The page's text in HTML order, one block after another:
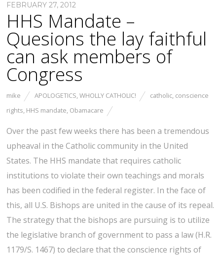
FEBRUARY 27, 2012
HHS Mandate –
Quesions the lay faithful
can ask members of
Congress
mike APOLOGETICS,WHOLLY CATHOLIC! catholic, conscience
rights, HHS mandate, Obamacare
Over the past few weeks there has been a tremendous
upheaval in the Catholic community in the United
States. The HHS mandate that requires catholic
institutions to violate their own teachings and morals
has been codified in the federal register. In the face of
this, all U.S. Bishops are united in the cause of its repeal.
The strategy that the bishops are pursuing is to utilize
the legislative branch of government to pass a law (H.R.
1179/S. 1467) to declare that the conscience rights of